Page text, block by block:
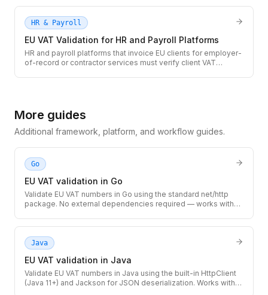
HR & Payroll
EU VAT Validation for HR and Payroll Platforms
HR and payroll platforms that invoice EU clients for employer-
of-record or contractor services must verify client VAT
More guides
Additional framework, platform, and workflow guides.
Go
EU VAT validation in Go
Validate EU VAT numbers in Go using the standard net/http
package. No external dependencies required — works with
Java
EU VAT validation in Java
Validate EU VAT numbers in Java using the built-in HttpClient
(Java 11+) and Jackson for JSON deserialization. Works with